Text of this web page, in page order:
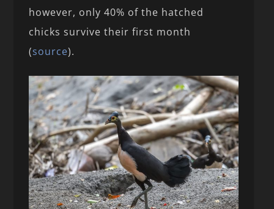
however, only 40% of the hatched
chicks survive their first month
(source).